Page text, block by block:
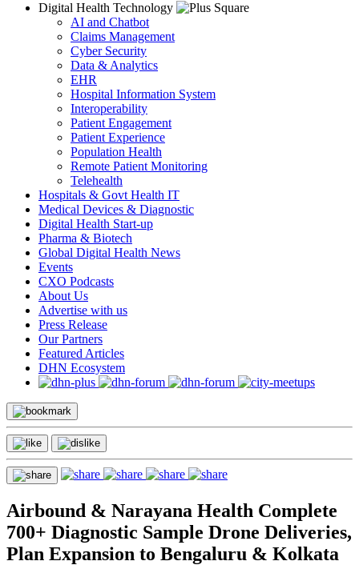
Digital Health Technology
AI and Chatbot
Claims Management
Cyber Security
Data & Analytics
EHR
Hospital Information System
Interoperability
Patient Engagement
Patient Experience
Population Health
Remote Patient Monitoring
Telehealth
Hospitals & Govt Health IT
Medical Devices & Diagnostic
Digital Health Start-up
Pharma & Biotech
Global Digital Health News
Events
CXO Podcasts
About Us
Advertise with us
Press Release
Our Partners
Featured Articles
DHN Ecosystem
Airbound & Narayana Health Complete
700+ Diagnostic Sample Drone Deliveries,
Plan Expansion to Bengaluru & Kolkata